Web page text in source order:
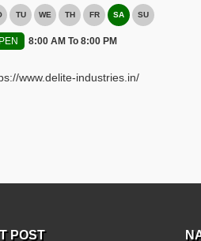
TU WE TH FR SA SU
8:00 AM To 8:00 PM
www.delite-industries.in/
POST